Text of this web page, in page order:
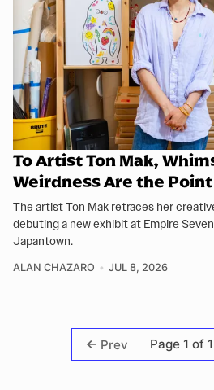
To Artist Ton Mak,
Weirdness Are the Point
The artist Ton Mak retraces her
debuting a new exhibit at Empire
Japantown.
ALAN CHAZARO JUL 8, 2026
Prev Page 1 of 1